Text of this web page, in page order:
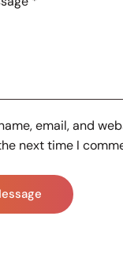
email, and
next time I